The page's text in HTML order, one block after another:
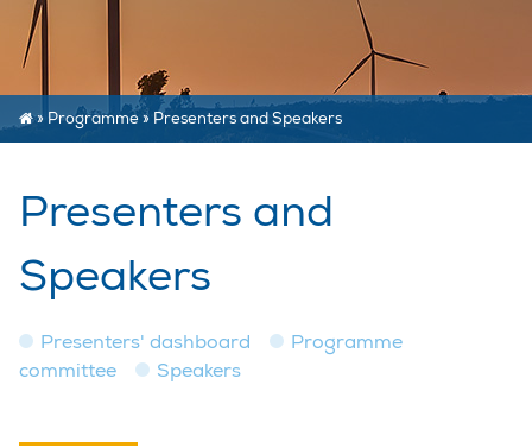
» Programme» Presenters and Speakers
Presenters and
Speakers
Presenters' dashboard
Programme
committee
Speakers